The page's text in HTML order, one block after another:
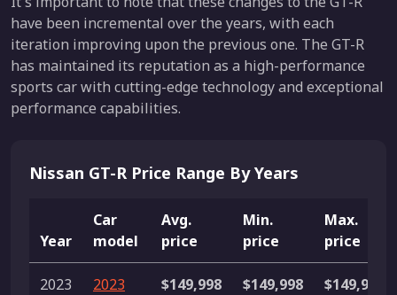
have been incremental over the years, with each
iteration improving upon the previous one. The GT-R
has maintained its reputation as a high-performance
sports car with cutting-edge technology and exceptional
performance capabilities.
Nissan GT-R Price Range By Years
Year
Car
model
Avg.
price
Min.
price
Max.
price
2023
2023
$149,998 $149,998 $149,998